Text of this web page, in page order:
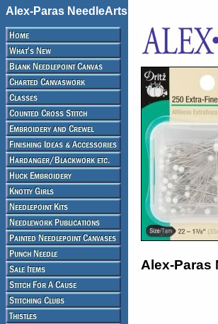
Alex-Paras NeedleArts
Alex-Paras